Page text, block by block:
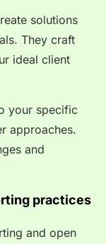
solutions
They craft
ideal client
your specific
approaches.
and
practices
and open